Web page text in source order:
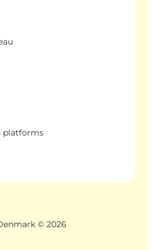
platforms
© 2026